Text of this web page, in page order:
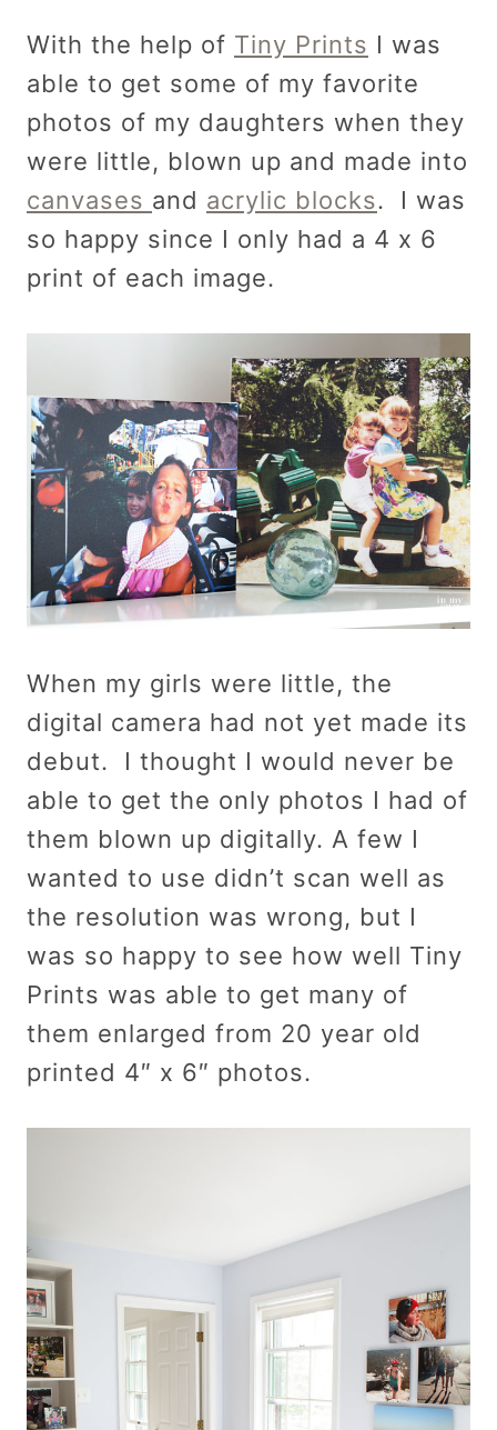
With the help of Tiny Prints I was
able to get some of my favorite
photos of my daughters when they
were little, blown up and made into
canvases and acrylic blocks. I was
so happy since I only had a 4 x 6
print of each image.
When my girls were little, the
digital camera had not yet made its
debut. I thought I would never be
able to get the only photos I had of
them blown up digitally. A few I
wanted to use didn’t scan well as
the resolution was wrong, but I
was so happy to see how well Tiny
Prints was able to get many of
them enlarged from 20 year old
printed 4″ x 6″ photos.